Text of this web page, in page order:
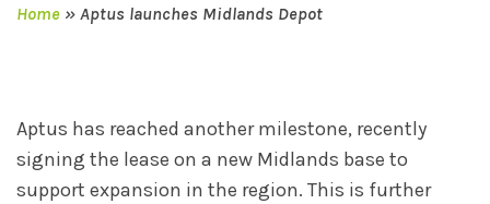
Home » Aptus launches Midlands Depot
Aptus has reached another milestone, recently
signing the lease on a new Midlands base to
support expansion in the region. This is further